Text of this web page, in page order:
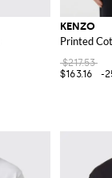
KENZO
Printed
$217.53
$163.16
-